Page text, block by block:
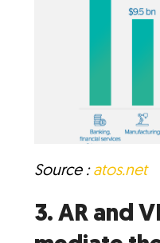
Source : atos.net
3. AR and